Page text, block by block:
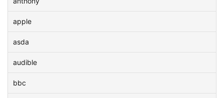
apple
asda
audible
bbc